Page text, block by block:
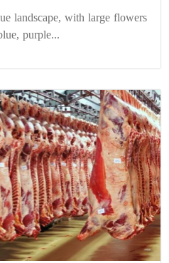
landscape, with large flowers
purple...